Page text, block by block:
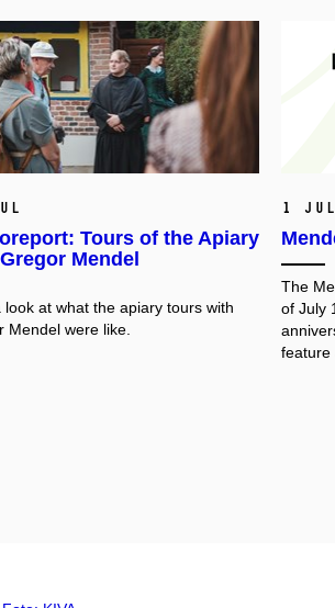
Tours of the Apiary
Mendel
look at what the apiary tours with
Mendel were like.
1 Jul
The
of July
feature